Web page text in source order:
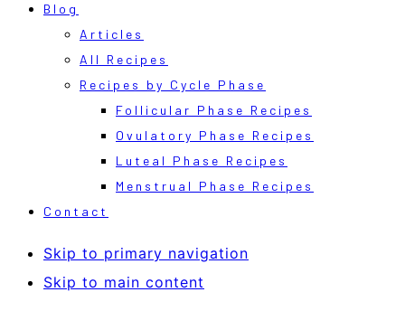
Blog
Articles
All Recipes
Recipes by Cycle Phase
Follicular Phase Recipes
Ovulatory Phase Recipes
Luteal Phase Recipes
Menstrual Phase Recipes
Contact
Skip to primary navigation
Skip to main content